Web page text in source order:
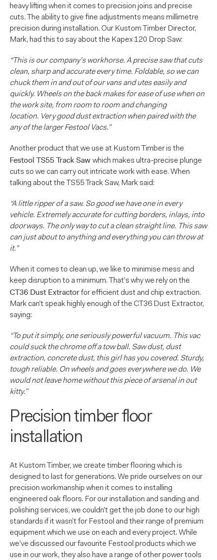
heavy lifting when it comes to precision joins and precise
cuts. The ability to give fine adjustments means millimetre
precision during installation. Our Kustom Timber Director,
Mark, had this to say about the Kapex 120 Drop Saw:
“This is our company’s workhorse. A precise saw that cuts
clean, sharp and accurate every time. Foldable, so we can
chuck them in and out of our vans and utes easily and
quickly. Wheels on the back makes for ease of use when on
the work site, from room to room and changing
location. Very good dust extraction when paired with the
any of the larger Festool Vacs.”
Another product that we use at Kustom Timber is the
Festool TS55 Track Saw which makes ultra-precise plunge
cuts so we can carry out intricate work with ease. When
talking about the TS55 Track Saw, Mark said:
“A little ripper of a saw. So good we have one in every
vehicle. Extremely accurate for cutting borders, inlays, into
doorways. The only way to cut a clean straight line. This saw
can just about to anything and everything you can throw at
it.”
When it comes to clean up, we like to minimise mess and
keep disruption to a minimum. That’s why we rely on the
CT36 Dust Extractorfor efficient dust and chip extraction.
Mark can’t speak highly enough of the CT36 Dust Extractor,
saying:
“To put it simply, one seriously powerful vacuum. This vac
could suck the chrome off a tow ball. Saw dust, dust
extraction, concrete dust, this girl has you covered. Sturdy,
tough reliable. On wheels and goes everywhere we do. We
would not leave home without this piece of arsenal in out
kitty.”
Precision timber floor
installation
At Kustom Timber, we create timber flooring which is
designed to last for generations. We pride ourselves on our
precision workmanship when it comes to installing
engineered oak floors. For our installation and sanding and
polishing services, we couldn’t get the job done to our high
standards if it wasn’t for Festool and their range of premium
equipment which we use on each and every project. While
we’ve discussed our favourite Festool products which we
use in our work, they also have a range of other power tools